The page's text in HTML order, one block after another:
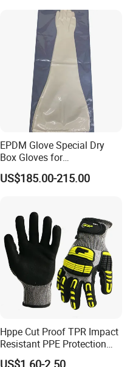
EPDM Glove Special Dry
Box Gloves for
Pharmaceutical
Manufacturing
US$185.00-215.00
Hppe Cut Proof TPR Impact
Resistant PPE Protection
Mechanic Work Safety
US$1.60-2.50